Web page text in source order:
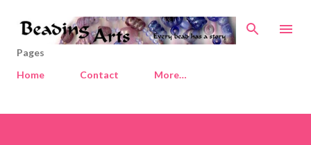
Skip to main content
Pages
Home
Contact More…